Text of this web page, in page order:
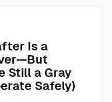
Is a
Still a Gray
Safely)